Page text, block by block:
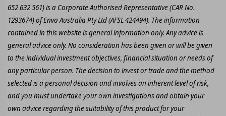
652 632 561) is a Corporate Authorised Representative (CAR No.
1293674) of Enva Australia Pty Ltd (AFSL 424494). The information
contained in this website is general information only. Any advice is
general advice only. No consideration has been given or will be given
to the individual investment objectives, financial situation or needs of
any particular person. The decision to invest or trade and the method
selected is a personal decision and involves an inherent level of risk,
and you must undertake your own investigations and obtain your
own advice regarding the suitability of this product for your